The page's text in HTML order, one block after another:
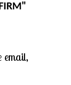
email,